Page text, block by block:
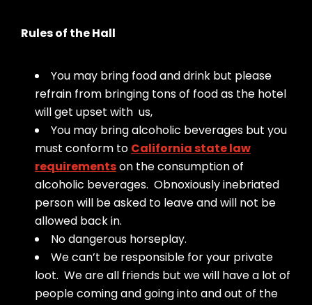
Rules of the Hall
You may bring food and drink but please
refrain from bringing tons of food as the hotel
will get upset with us,
You may bring alcoholic beverages but you
must conform to California state law
requirementson the consumption of
alcoholic beverages. Obnoxiously inebriated
person will be asked to leave and will not be
allowed back in.
No dangerous horseplay.
We can’t be responsible for your private
loot. We are all friends but we will have a lot of
people coming and going into and out of the